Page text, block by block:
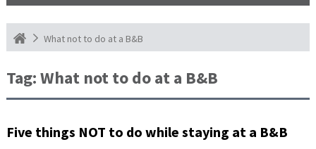
What not to do at a B&B
Tag:What not to do at a B&B
Five things NOT to do while staying at a B&B